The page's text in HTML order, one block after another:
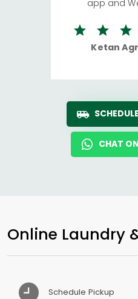
app and
Ketan
CHAT
Online Laundry
Schedule Pickup